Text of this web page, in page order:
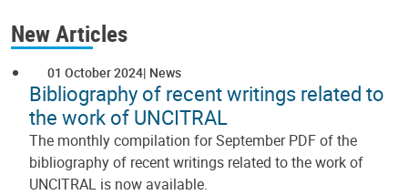
New Articles
01 October 2024 News
Bibliography of recent writings related to
the work of UNCITRAL
The monthly compilation for September PDF of the
bibliography of recent writings related to the work of
UNCITRAL is now available.